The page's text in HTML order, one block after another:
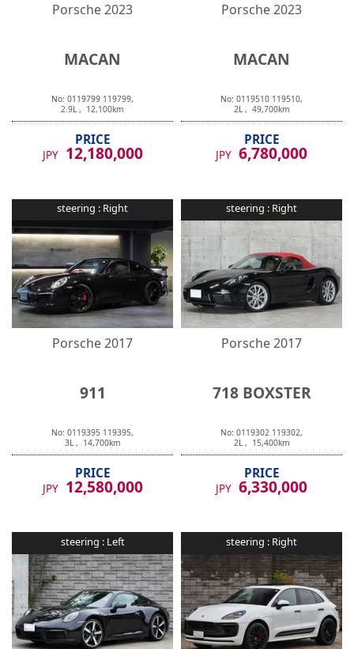
Porsche2023
MACAN
No: 0119799 119799,
2.9L , 12,100km
PRICE
JPY 12,180,000
Porsche2023
MACAN
No: 0119510 119510,
2L , 49,700km
PRICE
JPY 6,780,000
steering : Right
Porsche2017
911
No: 0119395 119395,
3L , 14,700km
PRICE
JPY 12,580,000
steering : Right
Porsche2017
718 BOXSTER
No: 0119302 119302,
2L , 15,400km
PRICE
JPY 6,330,000
steering : Left steering : Right